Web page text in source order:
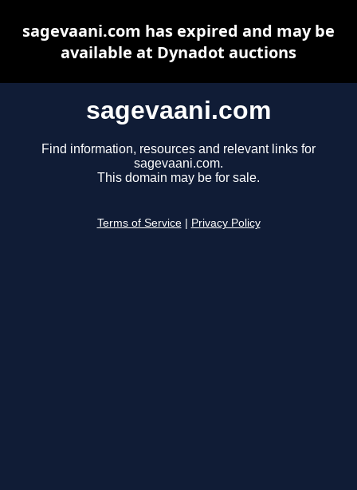
sagevaani.com
Find information, resources and relevant links for
sagevaani.com.
This domain may be for sale.
Terms of Service Privacy Policy
sagevaani.com has expired and may be
available at Dynadot auctions